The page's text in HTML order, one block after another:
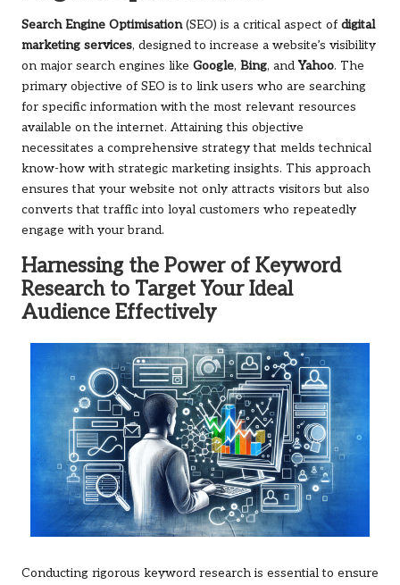
Search Engine Optimisation(SEO) is a critical aspect of digital
marketing services, designed to increase a website’s visibility
on major search engines like Google, Bing, andYahoo. The
primary objective of SEO is to link users who are searching
for specific information with the most relevant resources
available on the internet. Attaining this objective
necessitates a comprehensive strategy that melds technical
know-how with strategic marketing insights. This approach
ensures that your website not only attracts visitors but also
converts that traffic into loyal customers who repeatedly
engage with your brand.
Harnessing the Power of Keyword
Research to Target Your Ideal
Audience Effectively
Conducting rigorous keyword research is essential to ensure